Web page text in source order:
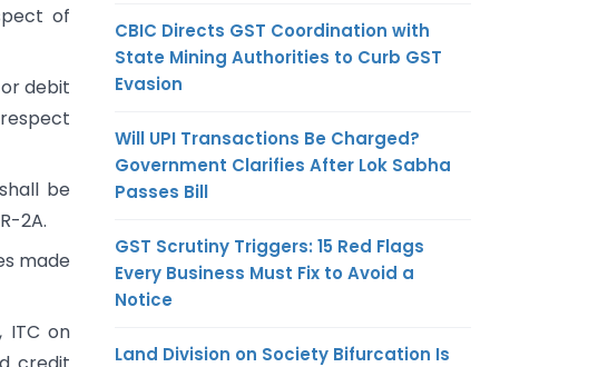
of
debit
be
2A.
made
ITC on
CBIC Directs GST Coordination with
State Mining Authorities to Curb GST
Evasion
Will UPI Transactions Be Charged?
Government Clarifies After Lok Sabha
Passes Bill
GST Scrutiny Triggers: 15 Red Flags
Every Business Must Fix to Avoid a
Notice
Land Division on Society Bifurcation Is